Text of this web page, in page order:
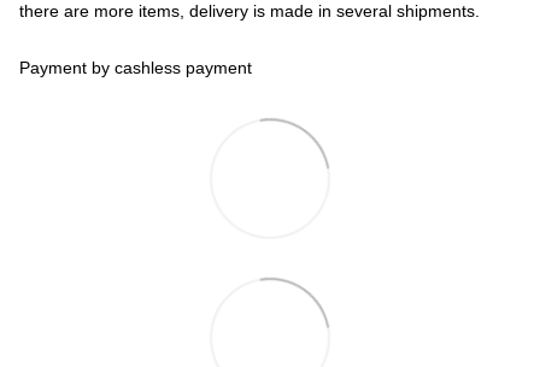
there are more items, delivery is made in several shipments.
Payment by cashless payment